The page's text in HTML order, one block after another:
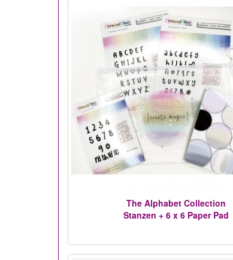
The Alphabet Collection
Stanzen + 6 x 6 Paper Pad